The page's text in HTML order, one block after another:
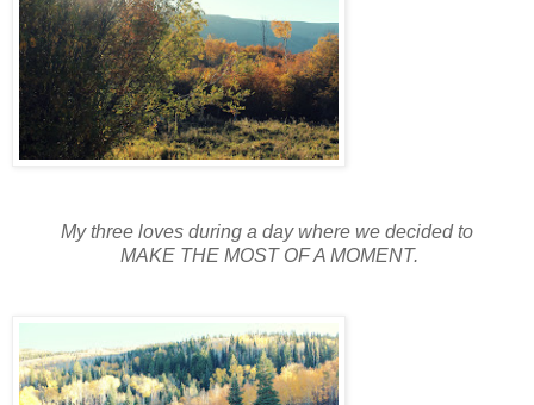
My three loves during a day where we decided to
MAKE THE MOST OF A MOMENT.